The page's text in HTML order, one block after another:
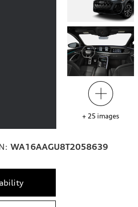
+ 25 images
WA16AAGU8T2058639